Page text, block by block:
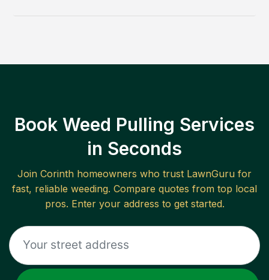
Book Weed Pulling Services
in Seconds
Join Corinth homeowners who trust LawnGuru for
fast, reliable weeding. Compare quotes from top local
pros. Enter your address to get started.